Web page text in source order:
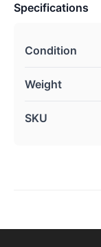
Specifications
Condition
Weight
SKU